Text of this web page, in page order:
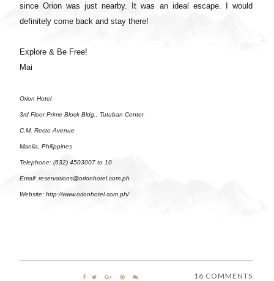
since Orion was just nearby. It was an ideal escape. I would
definitely come back and stay there!
Explore & Be Free!
Mai
Orion Hotel
3rd Floor Prime Block Bldg., Tutuban Center
C.M. Recto Avenue
Manila, Philippines
Telephone: (632) 4503007 to 10
Email: reservations@orionhotel.com.ph
Website: http://www.orionhotel.com.ph/
16 COMMENTS